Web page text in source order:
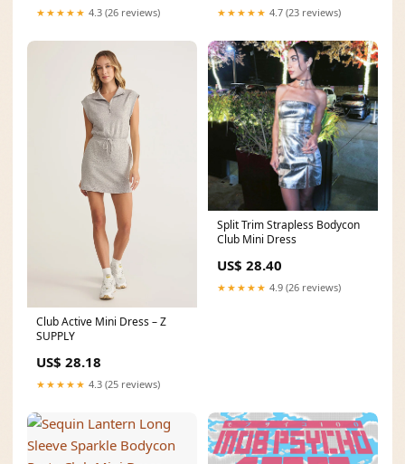
★★★★★ 4.3 (26 reviews) ★★★★★ 4.7 (23 reviews)
Club Active Mini Dress – Z
SUPPLY
US$ 28.18
★★★★★ 4.3 (25 reviews)
Split Trim Strapless Bodycon
Club Mini Dress
US$ 28.40
★★★★★ 4.9 (26 reviews)